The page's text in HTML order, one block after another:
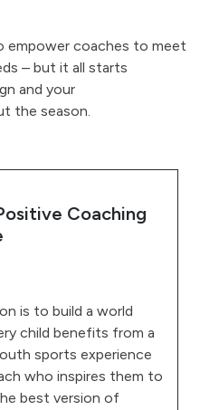
empower coaches to meet
– but it all starts
and your
the season.
Coaching
is to build a world
child benefits from a
sports experience
who inspires them to
best version of